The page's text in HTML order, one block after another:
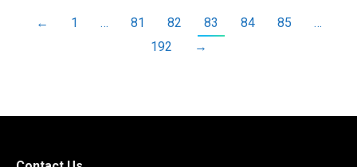
← 1 … 81 82 83 84 85
…
192
→